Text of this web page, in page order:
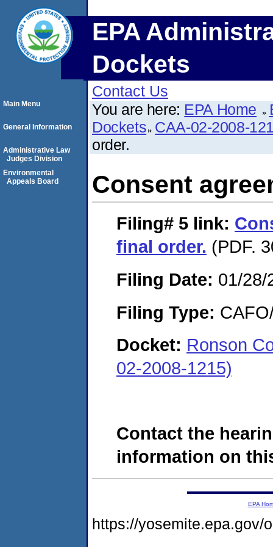
EPA
Dockets
Contact Us
You are here: EPA Home
Dockets CAA-02-2008-
order.
Consent
Filing# 5 link:
final order. (PDF.
Filing Date: 01/28/
Filing Type:
Docket: Ronson
02-2008-1215)
Contact the
information on
Main Menu
General Information
Administrative Law
Judges Division
Environmental
Appeals Board
EPA
https://yosemite.epa.gov/